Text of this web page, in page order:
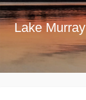
Lake Murray